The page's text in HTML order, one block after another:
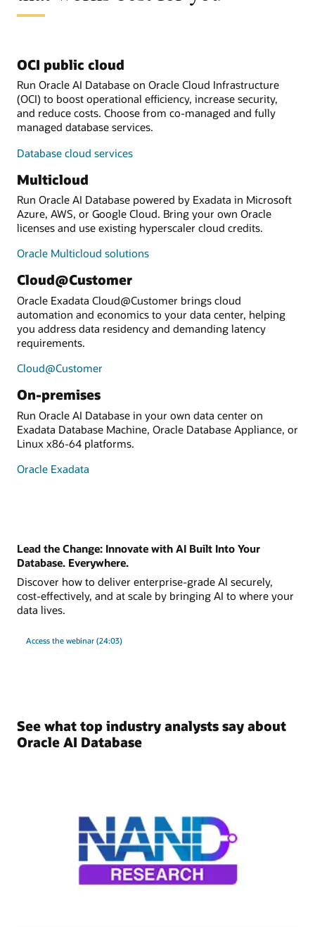
OCI public cloud
Run Oracle AI Database on Oracle Cloud Infrastructure
(OCI) to boost operational efficiency, increase security,
and reduce costs. Choose from co-managed and fully
managed database services.
Database cloud services
Multicloud
Run Oracle AI Database powered by Exadata in Microsoft
Azure, AWS, or Google Cloud. Bring your own Oracle
licenses and use existing hyperscaler cloud credits.
Oracle Multicloud solutions
Cloud@Customer
Oracle Exadata Cloud@Customer brings cloud
automation and economics to your data center, helping
you address data residency and demanding latency
requirements.
Cloud@Customer
On-premises
Run Oracle AI Database in your own data center on
Exadata Database Machine, Oracle Database Appliance, or
Linux x86-64 platforms.
Oracle Exadata
Lead the Change: Innovate with AI Built Into Your
Database. Everywhere.
Discover how to deliver enterprise-grade AI securely,
cost-effectively, and at scale by bringing AI to where your
data lives.
Access the webinar (24:03)
See what top industry analysts say about
Oracle AI Database